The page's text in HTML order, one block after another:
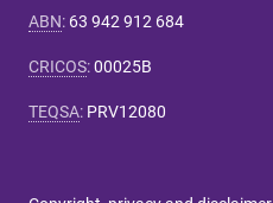
ABN: 63 942 912 684
CRICOS:00025B
TEQSA: PRV12080